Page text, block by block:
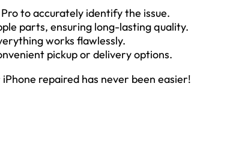
to accurately identify the issue.
parts, ensuring long-lasting quality.
works flawlessly.
pickup or delivery options.
repaired has never been easier!